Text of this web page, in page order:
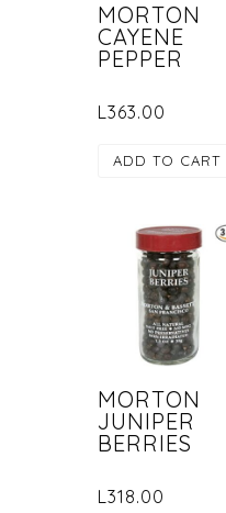
MORTON
CAYENE
PEPPER
L363.00
ADD TO CART
MORTON
JUNIPER
BERRIES
L 318.00